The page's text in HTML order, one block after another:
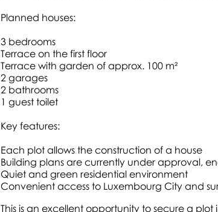
Planned houses:
3 bedrooms
Terrace on the first floor
Terrace with garden of approx. 100 m²
2 garages
2 bathrooms
1 guest toilet
Key features:
Each plot allows the construction of a house
Building plans are currently under approval,
Quiet and green residential environment
Convenient access to Luxembourg City and
This is an excellent opportunity to secure a